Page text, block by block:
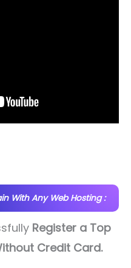
With Any Web Hosting :
Register a Top
Credit Card.